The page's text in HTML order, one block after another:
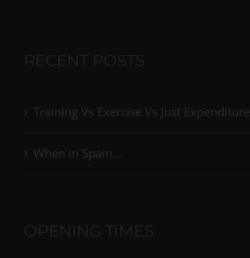
RECENT POSTS
Training Vs Exercise Vs Just Expenditure
When in Spain…
OPENING TIMES